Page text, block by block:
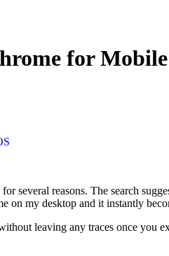
for Mobile
reasons. The search
on my desktop and it instantly
leaving any traces once